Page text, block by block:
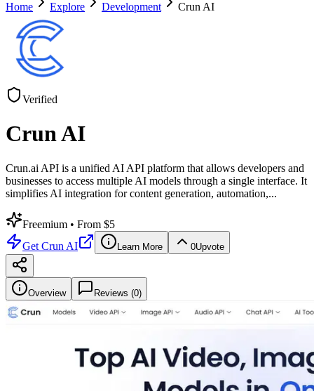
Home Explore Development Crun AI
Verified
Crun AI
Crun.ai API is a unified AI API platform that allows developers and
businesses to access multiple AI models through a single interface. It
simplifies AI integration for content generation, automation,...
Freemium • From $5
Get Crun AI Learn More 0Upvote
Overview Reviews (0)